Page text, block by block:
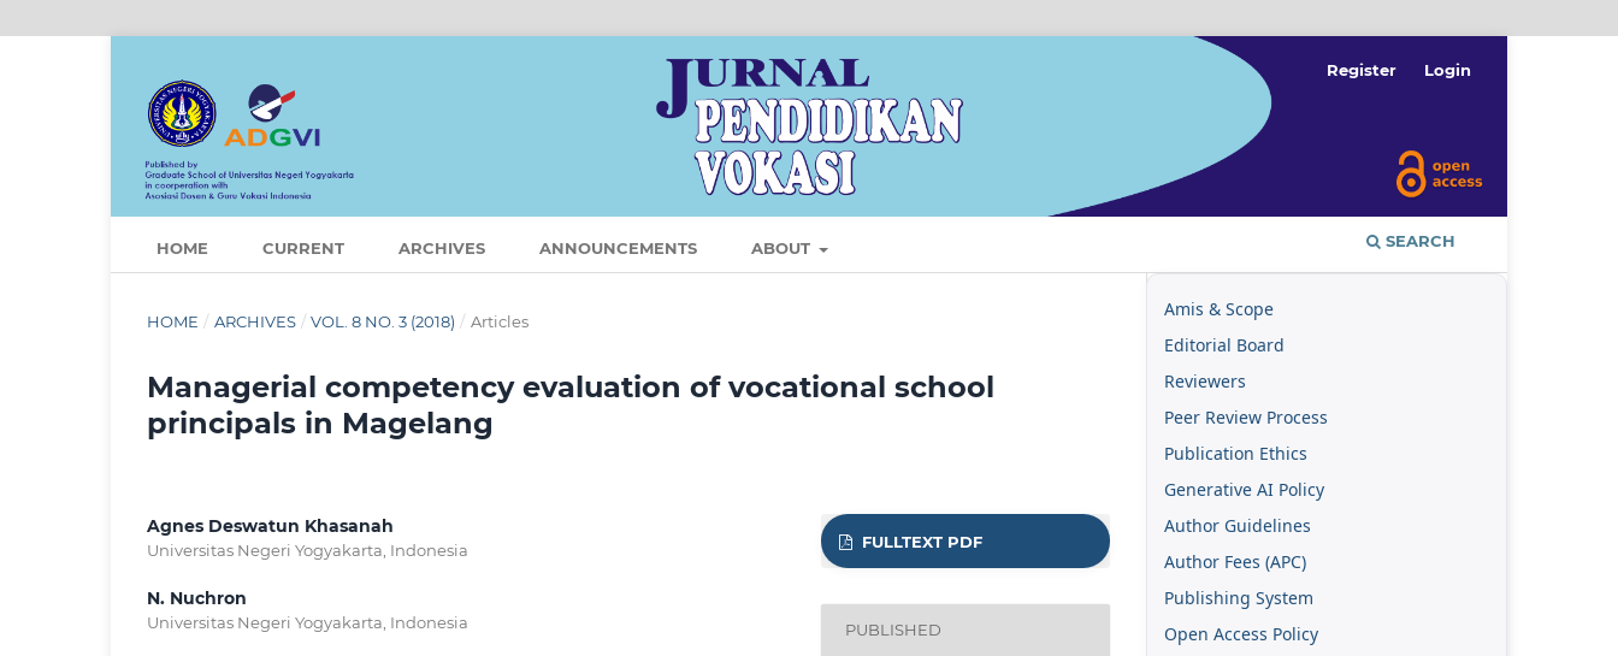
HOME CURRENT ARCHIVES ANNOUNCEMENTS ABOUT SEARCH
Register Login
HOME / ARCHIVES / VOL. 8 NO. 3 (2018) / Articles
Managerial competency evaluation of vocational school
principals in Magelang
Agnes Deswatun Khasanah
Universitas Negeri Yogyakarta, Indonesia
N. Nuchron
Universitas Negeri Yogyakarta, Indonesia
FULLTEXT PDF
PUBLISHED
Amis & Scope
Editorial Board
Reviewers
Peer Review Process
Publication Ethics
Generative AI Policy
Author Guidelines
Author Fees (APC)
Publishing System
Open Access Policy